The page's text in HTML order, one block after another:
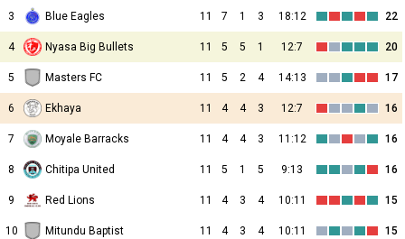
3 Blue Eagles 11 7 1 3 18:12 22
4 Nyasa Big Bullets 11 5 5 1 12:7 20
5 Masters FC 11 5 2 4 14:13 17
6 Ekhaya 11 4 4 3 12:7 16
7 Moyale Barracks 11 4 4 3 11:12 16
8 Chitipa United 11 5 1 5 9:13 16
9 Red Lions 11 4 3 4 10:11 15
10 Mitundu Baptist 11 4 3 4 10:11 15